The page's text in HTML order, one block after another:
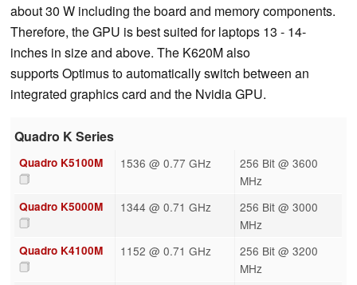
about 30 W including the board and memory components.
Therefore, the GPU is best suited for laptops 13 - 14-
inches in size and above. The K620M also
supports Optimus to automatically switch between an
integrated graphics card and the Nvidia GPU.
Quadro K Series
Quadro K5100M 1536 @ 0.77 GHz
256 Bit @ 3600
MHz
Quadro K5000M 1344 @ 0.71 GHz
256 Bit @ 3000
MHz
Quadro K4100M 1152 @ 0.71 GHz
256 Bit @ 3200
MHz